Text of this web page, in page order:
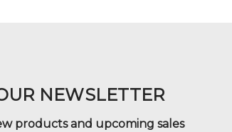
NEWSLETTER
products and upcoming sales